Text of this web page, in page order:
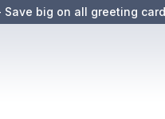
big on all greeting